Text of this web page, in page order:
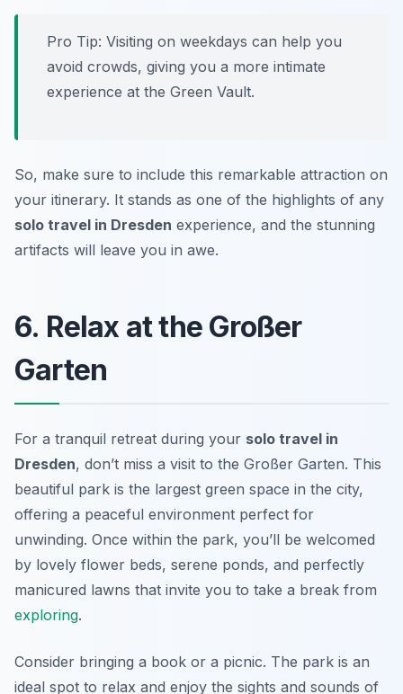
Pro Tip: Visiting on weekdays can help you
avoid crowds, giving you a more intimate
experience at the Green Vault.
So, make sure to include this remarkable attraction on
your itinerary. It stands as one of the highlights of any
solo travel in Dresden experience, and the stunning
artifacts will leave you in awe.
6. Relax at the Großer
Garten
For a tranquil retreat during your solo travel in
Dresden, don’t miss a visit to the Großer Garten. This
beautiful park is the largest green space in the city,
offering a peaceful environment perfect for
unwinding. Once within the park, you’ll be welcomed
by lovely flower beds, serene ponds, and perfectly
manicured lawns that invite you to take a break from
exploring.
Consider bringing a book or a picnic. The park is an
ideal spot to relax and enjoy the sights and sounds of